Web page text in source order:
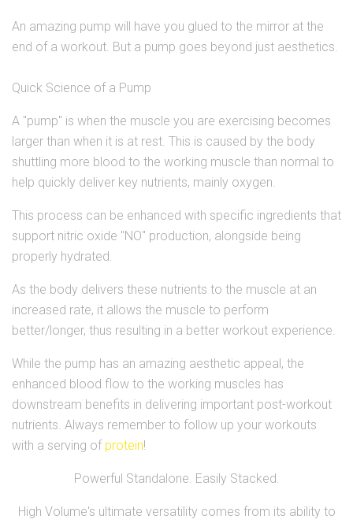
An amazing pump will have you glued to the mirror at the
end of a workout. But a pump goes beyond just aesthetics.
Quick Science of a Pump
A "pump" is when the muscle you are exercising becomes
larger than when it is at rest. This is caused by the body
shuttling more blood to the working muscle than normal to
help quickly deliver key nutrients, mainly oxygen.
This process can be enhanced with specific ingredients that
support nitric oxide "NO" production, alongside being
properly hydrated.
As the body delivers these nutrients to the muscle at an
increased rate, it allows the muscle to perform
better/longer, thus resulting in a better workout experience.
While the pump has an amazing aesthetic appeal, the
enhanced blood flow to the working muscles has
downstream benefits in delivering important post-workout
nutrients. Always remember to follow up your workouts
with a serving of protein!
Powerful Standalone. Easily Stacked.
High Volume's ultimate versatility comes from its ability to